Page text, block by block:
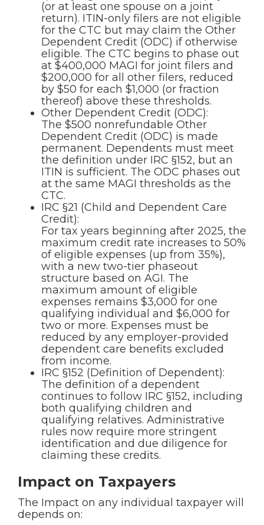
(or at least one spouse on a joint
return). ITIN-only filers are not eligible
for the CTC but may claim the Other
Dependent Credit (ODC) if otherwise
eligible. The CTC begins to phase out
at $400,000 MAGI for joint filers and
$200,000 for all other filers, reduced
by $50 for each $1,000 (or fraction
thereof) above these thresholds.
Other Dependent Credit (ODC):
The $500 nonrefundable Other
Dependent Credit (ODC) is made
permanent. Dependents must meet
the definition under IRC §152, but an
ITIN is sufficient. The ODC phases out
at the same MAGI thresholds as the
CTC.
IRC §21 (Child and Dependent Care
Credit):
For tax years beginning after 2025, the
maximum credit rate increases to 50%
of eligible expenses (up from 35%),
with a new two-tier phaseout
structure based on AGI. The
maximum amount of eligible
expenses remains $3,000 for one
qualifying individual and $6,000 for
two or more. Expenses must be
reduced by any employer-provided
dependent care benefits excluded
from income.
IRC §152 (Definition of Dependent):
The definition of a dependent
continues to follow IRC §152, including
both qualifying children and
qualifying relatives. Administrative
rules now require more stringent
identification and due diligence for
claiming these credits.
Impact on Taxpayers
The Impact on any individual taxpayer will
depends on: